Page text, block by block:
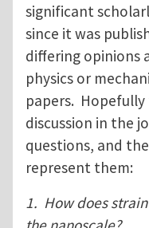
significant
since it was
differing opinions
physics or
papers.
discussion in the
questions, and
represent them:
1. How does